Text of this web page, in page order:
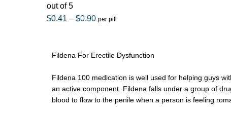
out of 5
$0.41 – $0.90 per pill
Fildena For Erectile Dysfunction
Fildena 100 medication is well used for helping guys
an active component. Fildena falls under a group of
blood to flow to the penile when a person is feeling